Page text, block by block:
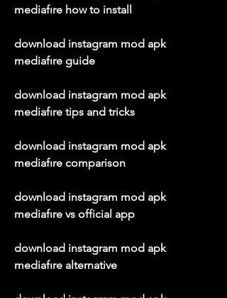
mediafıre how to install
download instagram mod apk
mediafıre guide
download instagram mod apk
mediafıre tips and tricks
download instagram mod apk
mediafıre comparison
download instagram mod apk
mediafıre vs official app
download instagram mod apk
mediafıre alternative